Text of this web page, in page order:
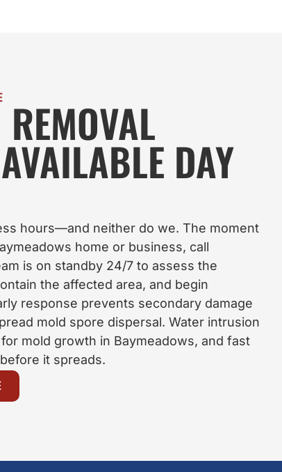
DAY
hours—and neither do we. The moment
home or business, call
is on standby 24/7 to assess the
the affected area, and begin
response prevents secondary damage
mold spore dispersal. Water intrusion
mold growth in Baymeadows, and fast
it spreads.